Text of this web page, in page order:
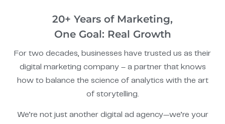
20+ Years of Marketing,
One Goal: Real Growth
For two decades, businesses have trusted us as their
digital marketing company – a partner that knows
how to balance the science of analytics with the art
of storytelling.
We’re not just another digital ad agency—we’re your